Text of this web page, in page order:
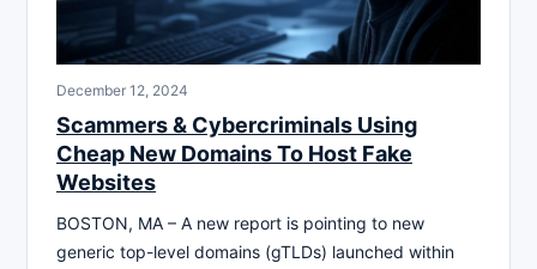
December 12, 2024
Scammers & Cybercriminals Using
Cheap New Domains To Host Fake
Websites
BOSTON, MA – A new report is pointing to new
generic top-level domains (gTLDs) launched within